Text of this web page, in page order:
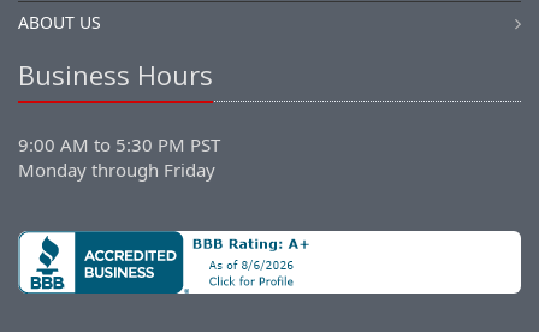
ABOUT US
Business Hours
9:00 AM to 5:30 PM PST
Monday through Friday